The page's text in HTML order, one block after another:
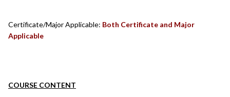
Certificate/Major Applicable: Both Certificate and Major
Applicable
COURSE CONTENT